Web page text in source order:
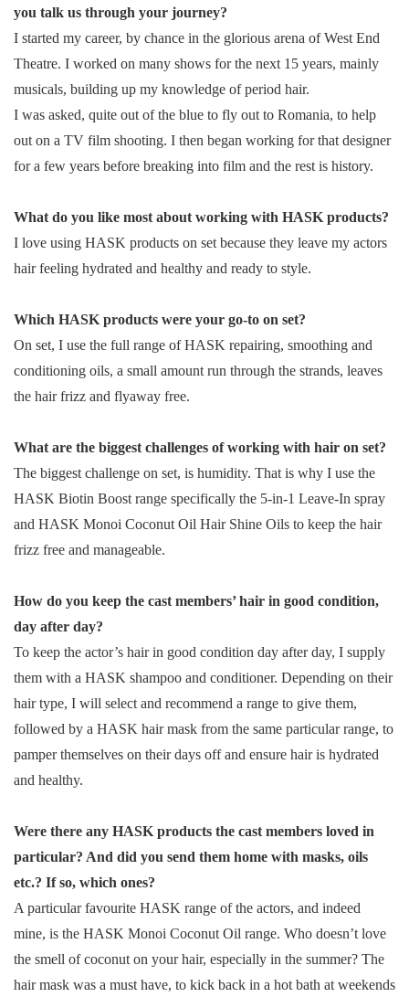
you talk us through your journey?
I started my career, by chance in the glorious arena of West End
Theatre. I worked on many shows for the next 15 years, mainly
musicals, building up my knowledge of period hair.
I was asked, quite out of the blue to fly out to Romania, to help
out on a TV film shooting. I then began working for that designer
for a few years before breaking into film and the rest is history.
What do you like most about working with HASK products?
I love using HASK products on set because they leave my actors
hair feeling hydrated and healthy and ready to style.
Which HASK products were your go-to on set?
On set, I use the full range of HASK repairing, smoothing and
conditioning oils, a small amount run through the strands, leaves
the hair frizz and flyaway free.
What are the biggest challenges of working with hair on set?
The biggest challenge on set, is humidity. That is why I use the
HASK Biotin Boost range specifically the 5-in-1 Leave-In spray
and HASK Monoi Coconut Oil Hair Shine Oils to keep the hair
frizz free and manageable.
How do you keep the cast members’ hair in good condition,
day after day?
To keep the actor’s hair in good condition day after day, I supply
them with a HASK shampoo and conditioner. Depending on their
hair type, I will select and recommend a range to give them,
followed by a HASK hair mask from the same particular range, to
pamper themselves on their days off and ensure hair is hydrated
and healthy.
Were there any HASK products the cast members loved in
particular? And did you send them home with masks, oils
etc.? If so, which ones?
A particular favourite HASK range of the actors, and indeed
mine, is the HASK Monoi Coconut Oil range. Who doesn’t love
the smell of coconut on your hair, especially in the summer? The
hair mask was a must have, to kick back in a hot bath at weekends